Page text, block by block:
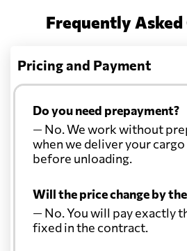
Frequently
Pricing and Payment
Do you need prepayment?
— No. We work without
when we deliver your
before unloading.
Will the price change by
— No. You will pay exactly
fixed in the contract.